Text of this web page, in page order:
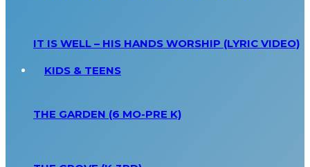
IT IS WELL – HIS HANDS WORSHIP (LYRIC VIDEO)
KIDS & TEENS
THE GARDEN (6 MO-PRE K)